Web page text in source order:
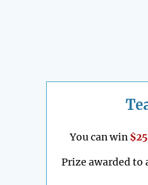
You can win
Prize awarded to